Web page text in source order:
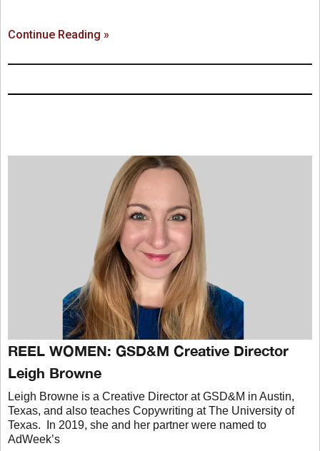
Continue Reading »
REEL WOMEN: GSD&M Creative Director
Leigh Browne
Leigh Browne is a Creative Director at GSD&M in Austin,
Texas, and also teaches Copywriting at The University of
Texas. In 2019, she and her partner were named to
AdWeek’s